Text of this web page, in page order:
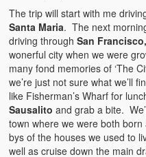
The trip will start with me
Santa Maria. The next
driving throughSan Francisco,
wonerful city when we were
many fond memories of ‘The
we’re just not sure what we’ll
like Fisherman’s Wharf for
Sausalito and grab a bite.
town where we were both
bys of the houses we used to
well as cruise down the main